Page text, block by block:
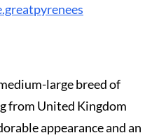
large breed of
from United Kingdom
appearance and an